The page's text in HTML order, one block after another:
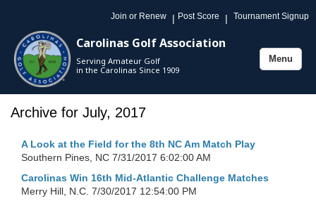
Join or Renew | Post Score | Tournament Signup
Carolinas Golf Association
Serving Amateur Golf
in the Carolinas Since 1909
Toggle
Menu
Archive for July, 2017
A Look at the Field for the 8th NC Am Match Play
Southern Pines, NC 7/31/2017 6:02:00 AM
Carolinas Win 16th Mid-Atlantic Challenge Matches
Merry Hill, N.C. 7/30/2017 12:54:00 PM